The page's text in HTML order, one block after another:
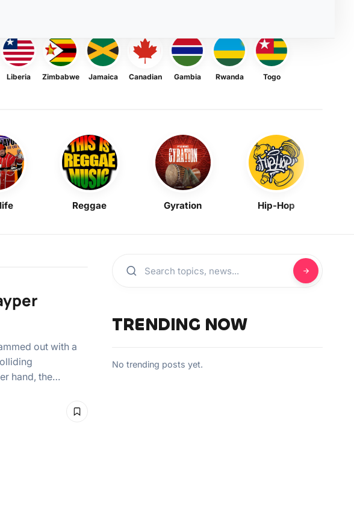
Liberia Zimbabwe Jamaica Canadian Gambia Rwanda Togo
Reggae Gyration Hip-Hop
out with a
hand, the…
TRENDING NOW
No trending posts yet.